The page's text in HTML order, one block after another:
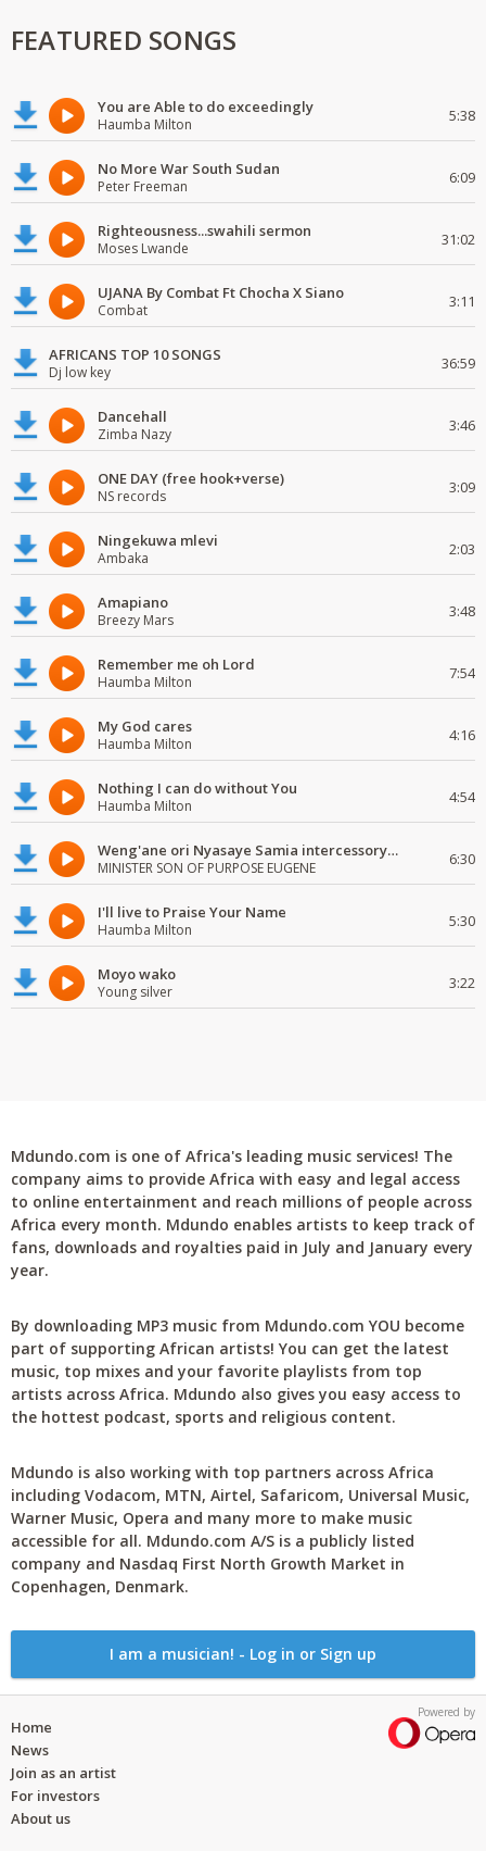
FEATURED SONGS
You are Able to do exceedingly
Haumba Milton 5:38
No More War South Sudan
Peter Freeman 6:09
Righteousness...swahili sermon
Moses Lwande 31:02
UJANA By Combat Ft Chocha X Siano
Combat 3:11
AFRICANS TOP 10 SONGS
Dj low key 36:59
Dancehall
Zimba Nazy 3:46
ONE DAY (free hook+verse)
NS records 3:09
Ningekuwa mlevi
Ambaka 2:03
Amapiano
Breezy Mars 3:48
Remember me oh Lord
Haumba Milton 7:54
My God cares
Haumba Milton 4:16
Nothing I can do without You
Haumba Milton 4:54
Weng'ane ori Nyasaye Samia intercessory worship
MINISTER SON OF PURPOSE EUGENE 6:30
I'll live to Praise Your Name
Haumba Milton 5:30
Moyo wako
Young silver 3:22
Mdundo.com is one of Africa's leading music services! The
company aims to provide Africa with easy and legal access
to online entertainment and reach millions of people across
Africa every month. Mdundo enables artists to keep track of
fans, downloads and royalties paid in July and January every
year.
By downloading MP3 music from Mdundo.com YOU become
part of supporting African artists! You can get the latest
music, top mixes and your favorite playlists from top
artists across Africa. Mdundo also gives you easy access to
the hottest podcast, sports and religious content.
Mdundo is also working with top partners across Africa
including Vodacom, MTN, Airtel, Safaricom, Universal Music,
Warner Music, Opera and many more to make music
accessible for all. Mdundo.com A/S is a publicly listed
company and Nasdaq First North Growth Market in
Copenhagen, Denmark.
I am a musician! - Log in or Sign up
Powered by
Home
News
Join as an artist
For investors
About us